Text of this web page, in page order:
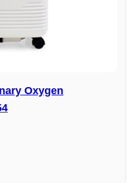
Oxygen